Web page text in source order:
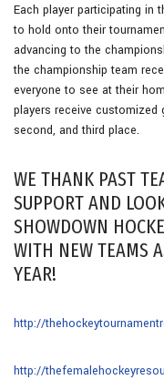
Each player participating in
to hold onto their
advancing to the
the championship team
everyone to see at their
players receive customized
second, and third place.
WE THANK PAST
SUPPORT AND
SHOWDOWN
WITH NEW TEAMS
YEAR!
http://
http://